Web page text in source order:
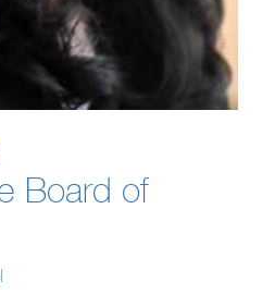
Board of